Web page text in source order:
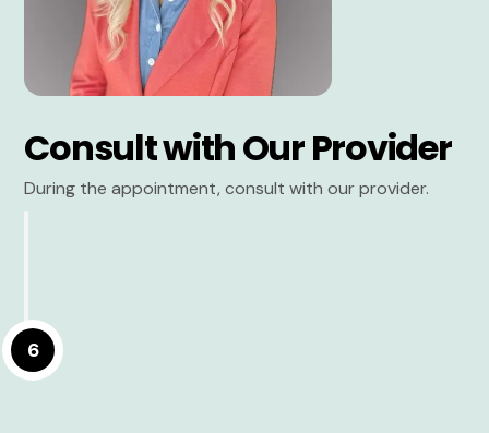
Consult with Our Provider
During the appointment, consult with our provider.
6